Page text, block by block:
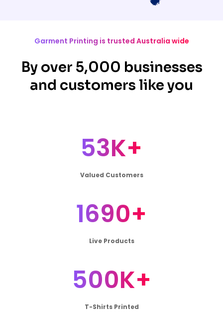
Garment Printing is trusted Australia wide
By over 5,000 businesses
and customers like you
53K+
Valued Customers
1690+
Live Products
500K+
T-Shirts Printed